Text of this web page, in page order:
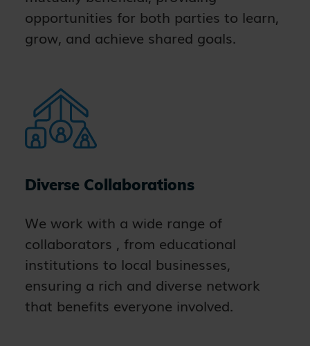
opportunities for both parties to learn,
grow, and achieve shared goals.
Diverse Collaborations
We work with a wide range of
collaborators , from educational
institutions to local businesses,
ensuring a rich and diverse network
that benefits everyone involved.